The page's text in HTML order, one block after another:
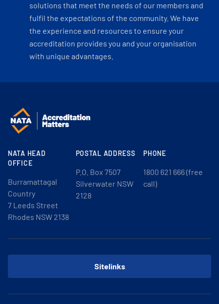
solutions that meet the needs of our members and
fulfil the expectations of the community. We have
the experience and resources to ensure your
accreditation provides you and your organisation
with unique advantages.
NATA HEAD
OFFICE
Burramattagal
Country
7 Leeds Street
Rhodes NSW 2138
POSTAL ADDRESS
P.O. Box 7507
Silverwater NSW
2128
PHONE
1800 621 666 (free
call)
Sitelinks